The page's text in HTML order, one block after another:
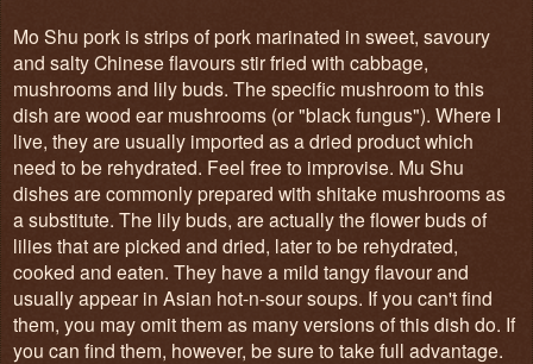
Mo Shu pork is strips of pork marinated in sweet, savoury
and salty Chinese flavours stir fried with cabbage,
mushrooms and lily buds. The specific mushroom to this
dish are wood ear mushrooms (or "black fungus"). Where I
live, they are usually imported as a dried product which
need to be rehydrated. Feel free to improvise. Mu Shu
dishes are commonly prepared with shitake mushrooms as
a substitute. The lily buds, are actually the flower buds of
lilies that are picked and dried, later to be rehydrated,
cooked and eaten. They have a mild tangy flavour and
usually appear in Asian hot-n-sour soups. If you can't find
them, you may omit them as many versions of this dish do. If
you can find them, however, be sure to take full advantage.